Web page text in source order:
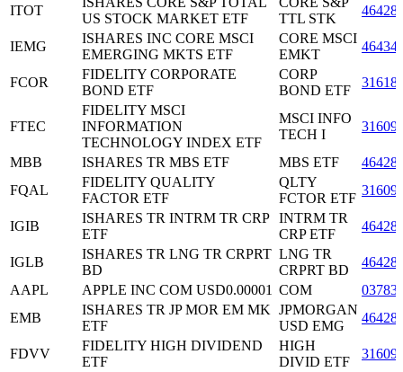
ITOT
US STOCK MARKET ETF
TTL STK
IEMG
ISHARES INC CORE MSCI
EMERGING MKTS ETF
CORE MSCI
EMKT
FCOR
FIDELITY CORPORATE
BOND ETF
CORP
BOND ETF
FTEC
FIDELITY MSCI
INFORMATION
TECHNOLOGY INDEX ETF
MSCI INFO
TECH I
MBB ISHARES TR MBS ETF MBS ETF
FQAL
FIDELITY QUALITY
FACTOR ETF
QLTY
FCTOR ETF
IGIB
ISHARES TR INTRM TR CRP
ETF
INTRM TR
CRP ETF
IGLB
ISHARES TR LNG TR CRPRT
BD
LNG TR
CRPRT BD
AAPL
APPLE INC COM USD0.00001 COM
EMB
ISHARES TR JP MOR EM MK
ETF
JPMORGAN
USD EMG
FDVV
FIDELITY HIGH DIVIDEND
ETF
HIGH
DIVID ETF